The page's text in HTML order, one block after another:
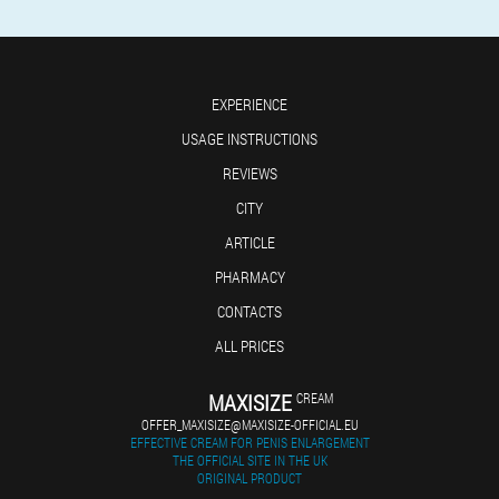
EXPERIENCE
USAGE INSTRUCTIONS
REVIEWS
CITY
ARTICLE
PHARMACY
CONTACTS
ALL PRICES
MAXISIZE CREAM
OFFER_MAXISIZE@MAXISIZE-OFFICIAL.EU
EFFECTIVE CREAM FOR PENIS ENLARGEMENT
THE OFFICIAL SITE IN THE UK
ORIGINAL PRODUCT